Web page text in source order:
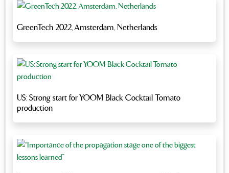
GreenTech 2022, Amsterdam, Netherlands
US: Strong start for YOOM Black Cocktail Tomato
production